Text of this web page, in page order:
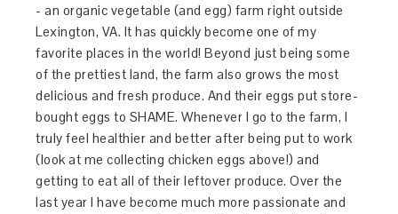
- an organic vegetable (and egg) farm right outside
Lexington, VA. It has quickly become one of my
favorite places in the world! Beyond just being some
of the prettiest land, the farm also grows the most
delicious and fresh produce. And their eggs put store-
bought eggs to SHAME. Whenever I go to the farm, I
truly feel healthier and better after being put to work
(look at me collecting chicken eggs above!) and
getting to eat all of their leftover produce. Over the
last year I have become much more passionate and